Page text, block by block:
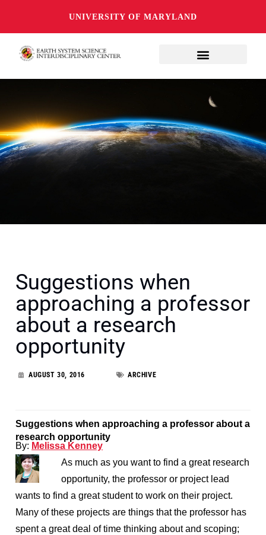
UNIVERSITY OF MARYLAND
Suggestions when
approaching a professor
about a research
opportunity
AUGUST 30, 2016 ARCHIVE
Suggestions when approaching a professor about a
research opportunity
By: Melissa Kenney
As much as you want to find a great research
opportunity, the professor or project lead
wants to find a great student to work on their project.
Many of these projects are things that the professor has
spent a great deal of time thinking about and scoping;